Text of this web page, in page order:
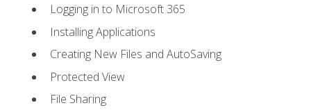
Logging in to Microsoft 365
Installing Applications
Creating New Files and AutoSaving
Protected View
File Sharing